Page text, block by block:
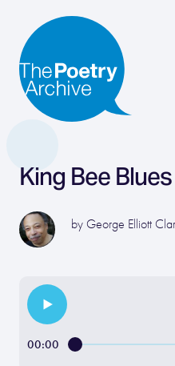
King Bee Blues
by George Elliott
00:00